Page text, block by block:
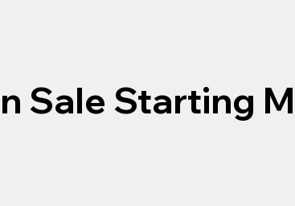
Sale Starting